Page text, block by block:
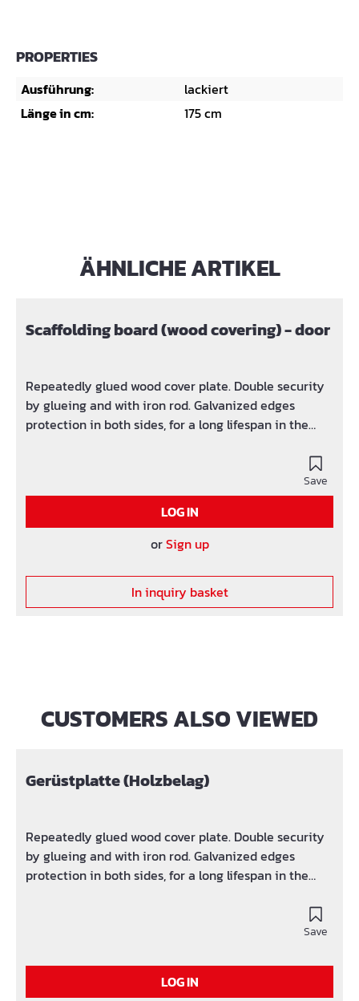
PROPERTIES
Ausführung:
lackiert
Länge in cm:
175 cm
Skip product galleryÄHNLICHE ARTIKEL
Scaffolding board (wood covering) - door
Repeatedly glued wood cover plate. Double security
by glueing and with iron rod. Galvanized edges
protection in both sides, for a long lifespan in the
Save
LOG IN
orSign up
In inquiry basket
Skip product gallery
CUSTOMERS ALSO VIEWED
Gerüstplatte (Holzbelag)
Repeatedly glued wood cover plate. Double security
by glueing and with iron rod. Galvanized edges
protection in both sides, for a long lifespan in the
Save
LOG IN